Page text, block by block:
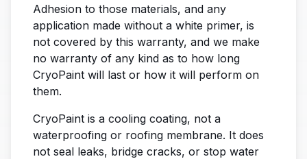
Adhesion to those materials, and any
application made without a white primer, is
not covered by this warranty, and we make
no warranty of any kind as to how long
CryoPaint will last or how it will perform on
them.
CryoPaint is a cooling coating, not a
waterproofing or roofing membrane. It does
not seal leaks, bridge cracks, or stop water